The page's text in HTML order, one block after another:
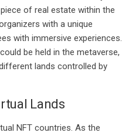
of real estate within the
with a unique
with immersive experiences.
be held in the metaverse,
lands controlled by
Lands
NFT countries. As the